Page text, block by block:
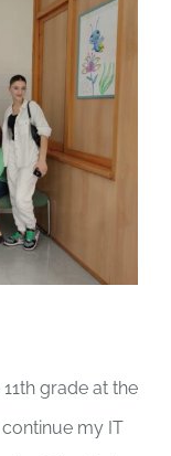
grade at the
continue my IT